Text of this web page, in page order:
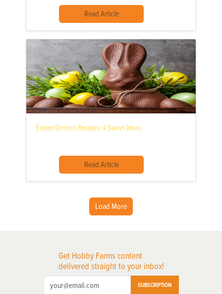
Read Article
Easter Dessert Recipes: 4 Sweet Ideas
Read Article
Load More
Get Hobby Farms content
delivered straight to your inbox!
SUBSCRIPTION